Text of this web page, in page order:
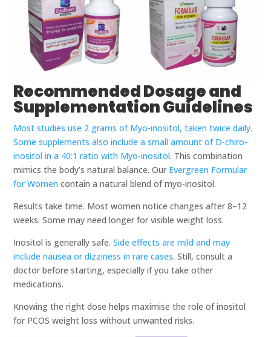
Recommended Dosage and
Supplementation Guidelines
Most studies use 2 grams of Myo-inositol, taken twice daily.
Some supplements also include a small amount of D-chiro-
inositol in a 40:1 ratio with Myo-inositol. This combination
mimics the body’s natural balance. Our Evergreen Formular
for Women contain a natural blend of myo-inositol.
Results take time. Most women notice changes after 8–12
weeks. Some may need longer for visible weight loss.
Inositol is generally safe.Side effects are mild and may
include nausea or dizziness in rare cases. Still, consult a
doctor before starting, especially if you take other
medications.
Knowing the right dose helps maximise the role of inositol
for PCOS weight loss without unwanted risks.